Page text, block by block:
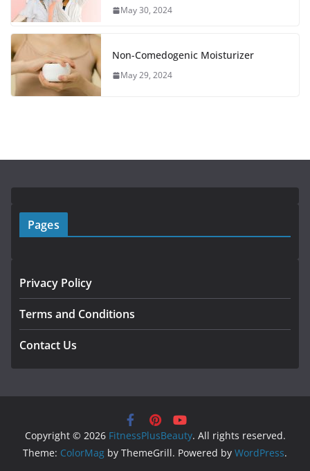
May 30, 2024
Non-Comedogenic Moisturizer
May 29, 2024
Pages
Privacy Policy
Terms and Conditions
Contact Us
Copyright © 2026 FitnessPlusBeauty. All rights reserved.
Theme: ColorMag by ThemeGrill. Powered by WordPress.